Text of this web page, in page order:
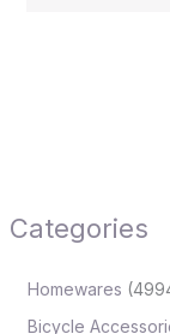
Categories
Homewares
Bicycle